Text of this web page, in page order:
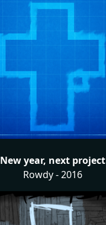
New year, next project
Rowdy - 2016